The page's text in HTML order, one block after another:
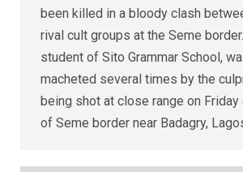
been killed in a bloody clash
rival cult groups at the Seme
student of Sito Grammar School,
macheted several times by the
being shot at close range on Friday
of Seme border near Badagry,